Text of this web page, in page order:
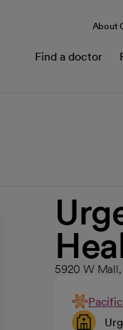
About
Find a doctor
5920 W